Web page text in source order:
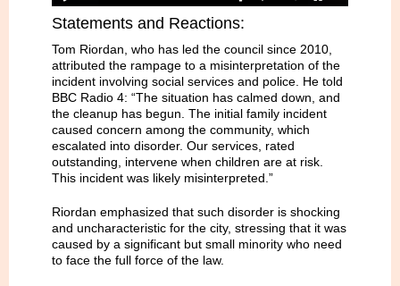
Statements and Reactions:
Tom Riordan, who has led the council since 2010,
attributed the rampage to a misinterpretation of the
incident involving social services and police. He told
BBC Radio 4: “The situation has calmed down, and
the cleanup has begun. The initial family incident
caused concern among the community, which
escalated into disorder. Our services, rated
outstanding, intervene when children are at risk.
This incident was likely misinterpreted.”
Riordan emphasized that such disorder is shocking
and uncharacteristic for the city, stressing that it was
caused by a significant but small minority who need
to face the full force of the law.